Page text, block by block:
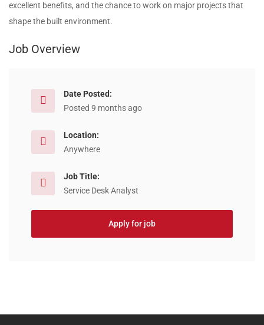
excellent benefits, and the chance to work on major projects that
shape the built environment.
Job Overview
Date Posted:
Posted 9 months ago
Location:
Anywhere
Job Title:
Service Desk Analyst
Apply for job